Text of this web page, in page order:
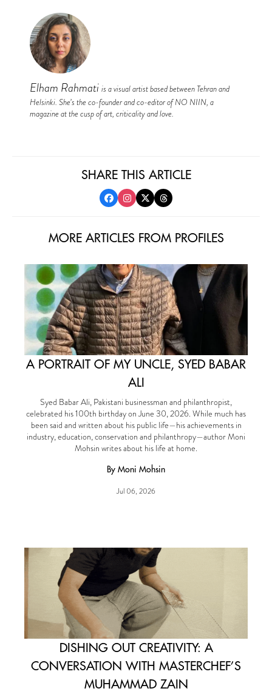
Elham Rahmati is a visual artist based between Tehran and
Helsinki. She’s the co-founder and co-editor of NO NIIN, a
magazine at the cusp of art, criticality and love.
SHARE THIS ARTICLE
MORE ARTICLES FROM PROFILES
A PORTRAIT OF MY UNCLE, SYED BABAR
ALI
Syed Babar Ali, Pakistani businessman and philanthropist,
celebrated his 100th birthday on June 30, 2026. While much has
been said and written about his public life—his achievements in
industry, education, conservation and philanthropy—author Moni
Mohsin writes about his life at home.
By Moni Mohsin
Jul 06, 2026
DISHING OUT CREATIVITY: A
CONVERSATION WITH MASTERCHEF’S
MUHAMMAD ZAIN